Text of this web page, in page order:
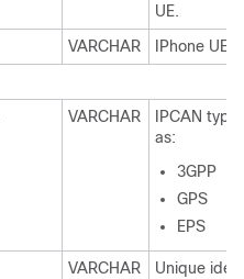
UE.
VARCHAR
IPhone UE
VARCHAR
IPCAN
as:
3GPP
GPS
EPS
VARCHAR
Unique